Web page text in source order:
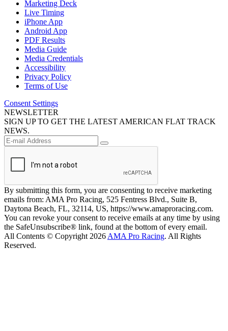
Marketing Deck
Live Timing
iPhone App
Android App
PDF Results
Media Guide
Media Credentials
Accessibility
Privacy Policy
Terms of Use
Consent Settings
NEWSLETTER
SIGN UP TO GET THE LATEST AMERICAN FLAT TRACK
NEWS.
By submitting this form, you are consenting to receive marketing
emails from: AMA Pro Racing, 525 Fentress Blvd., Suite B,
Daytona Beach, FL, 32114, US, https://www.amaproracing.com.
You can revoke your consent to receive emails at any time by using
the SafeUnsubscribe® link, found at the bottom of every email.
All Contents © Copyright 2026 AMA Pro Racing. All Rights
Reserved.